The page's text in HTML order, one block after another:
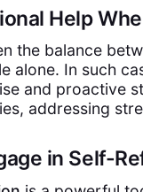
Help
the balance
alone. In such
and proactive
addressing
in Self-